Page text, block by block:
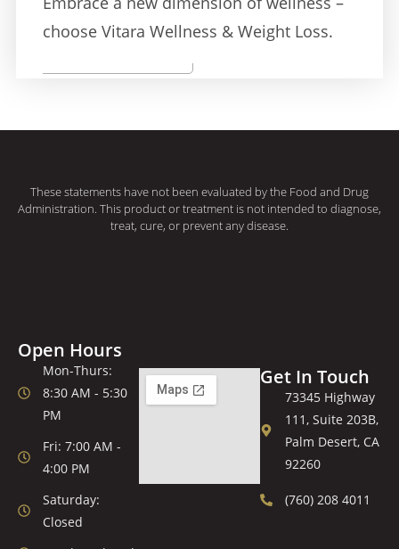
choose Vitara Wellness & Weight Loss.
These statements have not been evaluated by the Food and Drug
Administration. This product or treatment is not intended to diagnose,
treat, cure, or prevent any disease.
Open Hours
Mon-Thurs:
8:30 AM - 5:30
PM
Fri: 7:00 AM -
4:00 PM
Saturday:
Closed
Get In Touch
73345 Highway
111, Suite 203B,
Palm Desert, CA
92260
(760) 208 4011